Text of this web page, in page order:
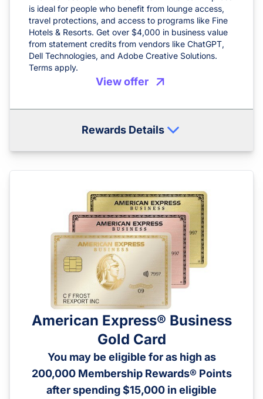
is ideal for people who benefit from lounge access,
travel protections, and access to programs like Fine
Hotels & Resorts. Get over $4,000 in business value
from statement credits from vendors like ChatGPT,
Dell Technologies, and Adobe Creative Solutions.
Terms apply.
View offer
Rewards Details
American Express® Business
Gold Card
You may be eligible for as high as
200,000 Membership Rewards® Points
after spending $15,000 in eligible